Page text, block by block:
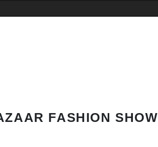
FASHION SHOW